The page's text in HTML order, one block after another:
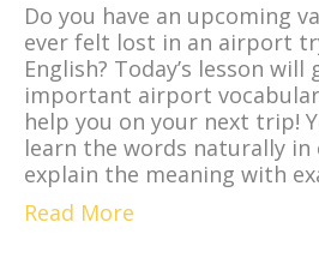
Do you have an upcoming
ever felt lost in an airport
English? Today’s lesson
important airport
help you on your next trip!
learn the words naturally in
explain the meaning with
Read More